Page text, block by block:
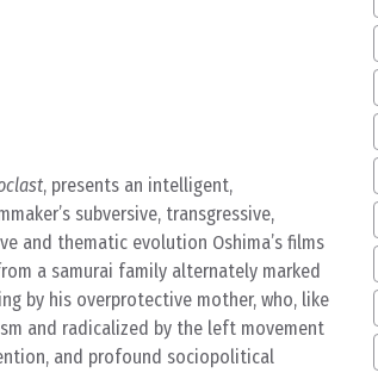
, presents an intelligent,
subversive, transgressive,
and thematic evolution Oshima’s films
a samurai family alternately marked
by his overprotective mother, who, like
and radicalized by the left movement
and profound sociopolitical